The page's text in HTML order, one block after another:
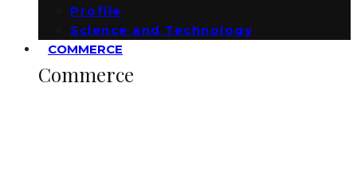
Profile
Science and Technology
COMMERCE
Commerce